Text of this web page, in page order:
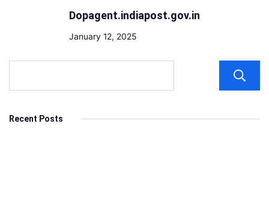
Dopagent.indiapost.gov.in
January 12, 2025
Recent Posts